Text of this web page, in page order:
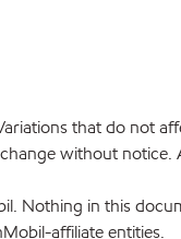
that do not
without notice.
Nothing in this
affiliate entities.